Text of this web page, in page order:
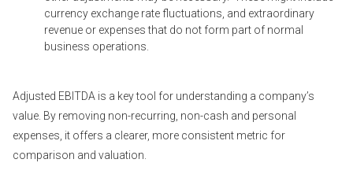
currency exchange rate fluctuations, and extraordinary
revenue or expenses that do not form part of normal
business operations.
Adjusted EBITDA is a key tool for understanding a company’s
value. By removing non-recurring, non-cash and personal
expenses, it offers a clearer, more consistent metric for
comparison and valuation.